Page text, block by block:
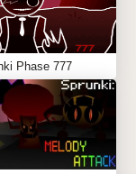
Phase 777